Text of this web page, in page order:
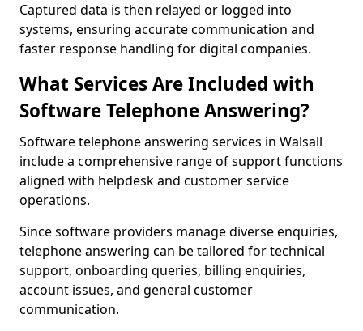
Captured data is then relayed or logged into
systems, ensuring accurate communication and
faster response handling for digital companies.
What Services Are Included with
Software Telephone Answering?
Software telephone answering services in Walsall
include a comprehensive range of support functions
aligned with helpdesk and customer service
operations.
Since software providers manage diverse enquiries,
telephone answering can be tailored for technical
support, onboarding queries, billing enquiries,
account issues, and general customer
communication.